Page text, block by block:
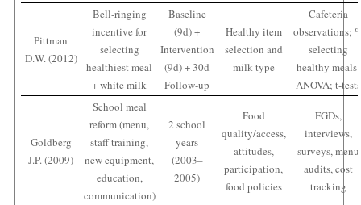
Pittman
D.W. (2012)
Bell-ringing
incentive for
selecting
healthiest meal
+ white milk
Baseline
(9d) +
Intervention
(9d) + 30d
Follow-up
Healthy item
selection and
milk type
Cafeteria
observations;
selecting
healthy meals;
ANOVA; t-tests
Goldberg
J.P. (2009)
School meal
reform (menu,
staff training,
new equipment,
education,
communication)
2 school
years
(2003–
2005)
Food
quality/access,
attitudes,
participation,
food policies
FGDs,
interviews,
surveys, menu
audits, cost
tracking